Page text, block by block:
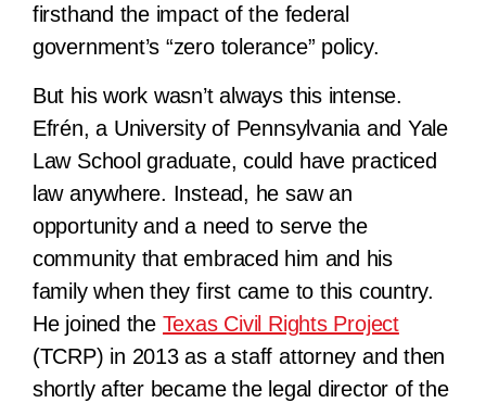
firsthand the impact of the federal
government’s “zero tolerance” policy.
But his work wasn’t always this intense.
Efrén, a University of Pennsylvania and Yale
Law School graduate, could have practiced
law anywhere. Instead, he saw an
opportunity and a need to serve the
community that embraced him and his
family when they first came to this country.
He joined the Texas Civil Rights Project
(TCRP) in 2013 as a staff attorney and then
shortly after became the legal director of the